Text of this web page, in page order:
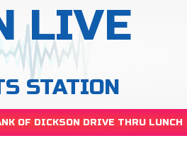
LIVE
STATION
OF DICKSON DRIVE THRU LUNCH